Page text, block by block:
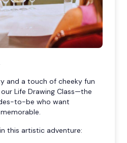
and a touch of cheeky fun
Life Drawing Class—the
to-be who want
in this artistic adventure: